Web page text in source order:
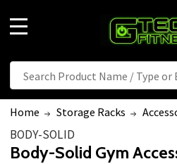
Search
Home Storage Racks
BODY-SOLID
Body-Solid Gym